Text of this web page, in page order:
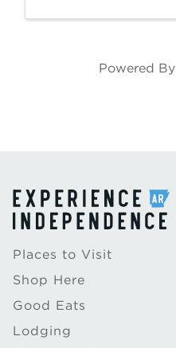
Powered By
Places to Visit
Shop Here
Good Eats
Lodging